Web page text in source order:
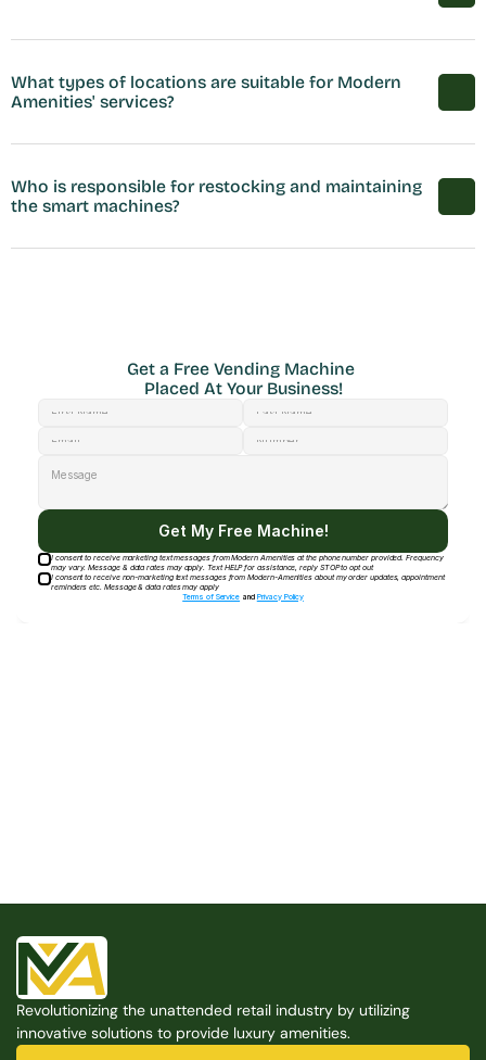
What types of locations are suitable for Modern
Amenities' services?
Who is responsible for restocking and maintaining
the smart machines?
Free Consultation
Get a Free Vending Machine
Placed At Your Business!
Get My Free Machine!
I consent to receive marketing text messages from Modern Amenities at the phone number provided. Frequency
may vary. Message & data rates may apply. Text HELP for assistance, reply STOP to opt out
I consent to receive non-marketing text messages from Modern-Amenities about my order updates, appointment
reminders etc. Message & data rates may apply
Terms of Service and Privacy Policy
Revolutionizing the unattended retail industry by utilizing
innovative solutions to provide luxury amenities.